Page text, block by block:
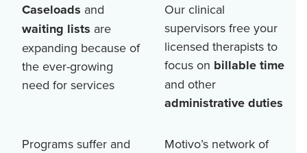
Caseloads and
waiting lists are
expanding because of
the ever-growing
need for services
Our clinical
supervisors free your
licensed therapists to
focus on billable time
and other
administrative duties
Programs suffer and
Motivo’s network of